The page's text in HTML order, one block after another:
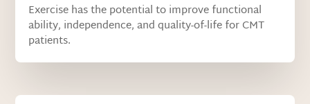
Exercise has the potential to improve functional
ability, independence, and quality-of-life for CMT
patients.